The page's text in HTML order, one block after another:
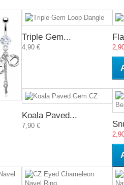
Triple Gem...
4,90 €
Koala Paved...
7,90 €